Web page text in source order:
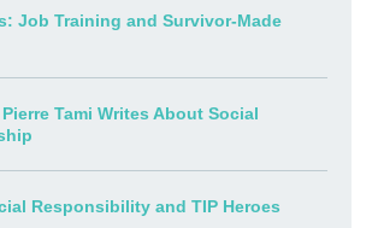
Job Training and Survivor-Made
Pierre Tami Writes About Social
Responsibility and TIP Heroes